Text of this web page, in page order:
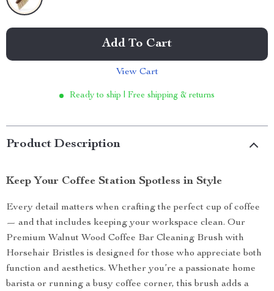
Add To Cart
View Cart
Ready to ship | Free shipping & returns
Product Description
Keep Your Coffee Station Spotless in Style
Every detail matters when crafting the perfect cup of coffee
— and that includes keeping your workspace clean. Our
Premium Walnut Wood Coffee Bar Cleaning Brush with
Horsehair Bristles is designed for those who appreciate both
function and aesthetics. Whether you’re a passionate home
barista or running a busy coffee corner, this brush adds a